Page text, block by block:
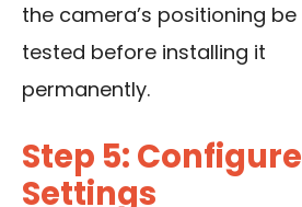
the camera’s positioning be
tested before installing it
permanently.
Step 5: Configure
Settings